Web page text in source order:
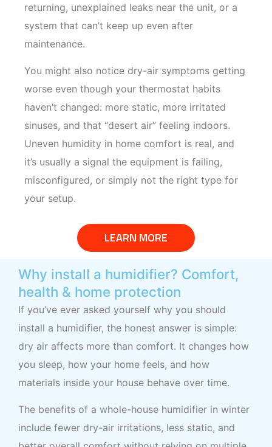
returning, unexplained leaks near the unit, or a
system that can’t keep up even after
maintenance.
You might also notice dry-air symptoms getting
worse even though your thermostat habits
haven’t changed: more static, more irritated
sinuses, and that “desert air” feeling indoors.
Uneven humidity in home comfort is real, and
it’s usually a signal the equipment is failing,
misconfigured, or simply not the right type for
your setup.
LEARN MORE
Why install a humidifier? Comfort,
health & home protection
If you’ve ever asked yourself why you should
install a humidifier, the honest answer is simple:
dry air affects more than comfort. It changes how
you sleep, how your home feels, and how
materials inside your house behave over time.
The benefits of a whole-house humidifier in winter
include fewer dry-air irritations, less static, and